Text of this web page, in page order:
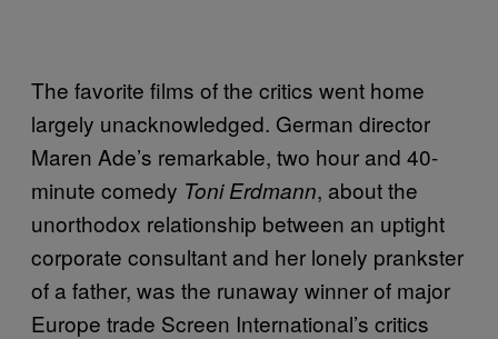
The favorite films of the critics went home
largely unacknowledged. German director
Maren Ade’s remarkable, two hour and 40-
minute comedy Toni Erdmann, about the
unorthodox relationship between an uptight
corporate consultant and her lonely prankster
of a father, was the runaway winner of major
Europe trade Screen International’s critics